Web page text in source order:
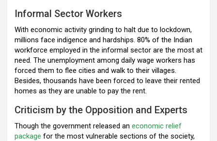
Informal Sector Workers
With economic activity grinding to halt due to lockdown,
millions face indigence and hardships. 80% of the Indian
workforce employed in the informal sector are the most at
need. The unemployment among daily wage workers has
forced them to flee cities and walk to their villages.
Besides, thousands have been forced to leave their rented
homes as they are unable to pay the rent.
Criticism by the Opposition and Experts
Though the government released an economic relief
package for the most vulnerable sections of the society,